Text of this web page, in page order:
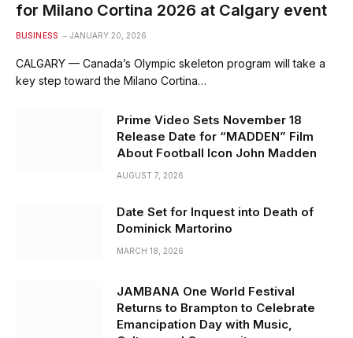
for Milano Cortina 2026 at Calgary event
BUSINESS JANUARY 20, 2026
CALGARY — Canada’s Olympic skeleton program will take a
key step toward the Milano Cortina…
Prime Video Sets November 18
Release Date for “MADDEN” Film
About Football Icon John Madden
AUGUST 7, 2026
Date Set for Inquest into Death of
Dominick Martorino
MARCH 18, 2026
JAMBANA One World Festival
Returns to Brampton to Celebrate
Emancipation Day with Music,